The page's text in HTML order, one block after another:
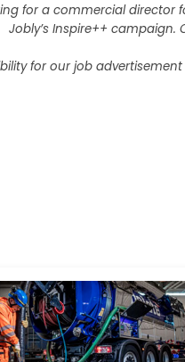
for a commercial director
Jobly’s Inspire++
for our job